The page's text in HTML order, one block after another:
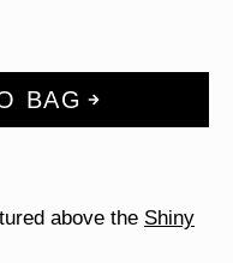
BAG
above the Shiny